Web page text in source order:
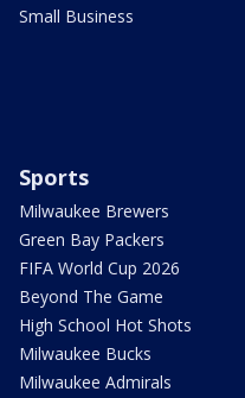
Small Business
Sports
Milwaukee Brewers
Green Bay Packers
FIFA World Cup 2026
Beyond The Game
High School Hot Shots
Milwaukee Bucks
Milwaukee Admirals